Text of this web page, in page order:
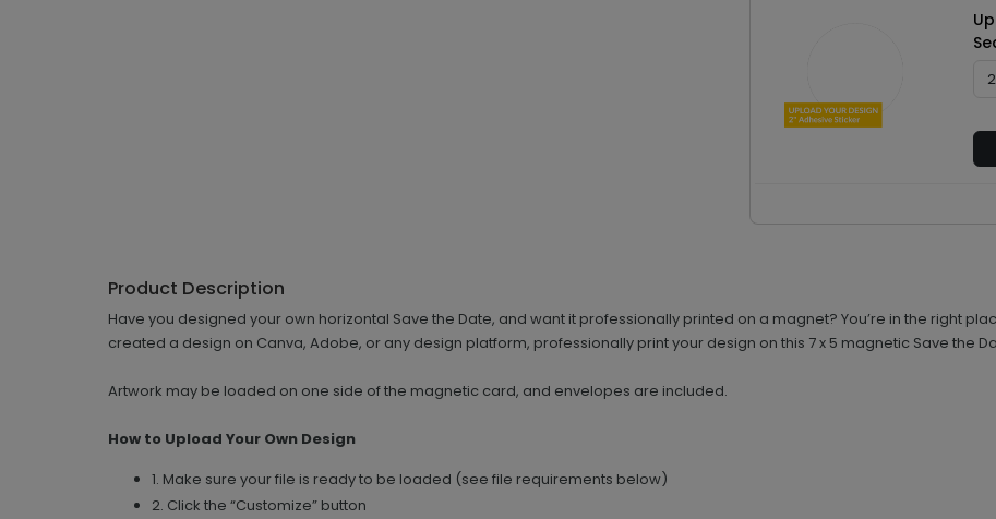
Product Description
Have you designed your own horizontal Save the Date, and want it professionally printed on a magnet? You’re in the right
created a design on Canva, Adobe, or any design platform, professionally print your design on this 7 x 5 magnetic Save the
Artwork may be loaded on one side of the magnetic card, and envelopes are included.
How to Upload Your Own Design
1. Make sure your file is ready to be loaded (see file requirements below)
2. Click the “Customize” button